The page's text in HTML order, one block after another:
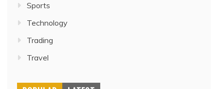
Sports
Technology
Trading
Travel